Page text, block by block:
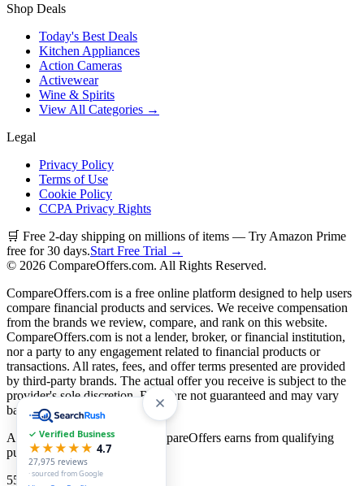
Shop Deals
Today's Best Deals
Kitchen Appliances
Action Cameras
Activewear
Wine & Spirits
View All Categories →
Legal
Privacy Policy
Terms of Use
Cookie Policy
CCPA Privacy Rights
🛒 Free 2-day shipping on millions of items — Try Amazon Prime
free for 30 days.Start Free Trial →
© 2026 CompareOffers.com. All Rights Reserved.
CompareOffers.com is a free online platform designed to help users
compare financial products and services. We receive compensation
from the brands we review, compare, and rank on this website.
CompareOffers.com is not a lender, broker, or financial institution,
nor a party to any engagement related to financial products or
transactions. All rates, fees, and offer terms presented are provided
by third-party brands. The actual offer you receive is subject to the
provider's sole discretion. Rates are not guaranteed and may vary
based on creditworthiness.
As an Amazon Associate, CompareOffers earns from qualifying
purchases.
55
categories
✓ Verified Business
★★★★★ 4.7
27,975 reviews
· sourced from Google